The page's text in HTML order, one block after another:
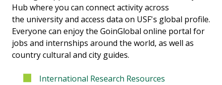
Hub where you can connect activity across
the university and access data on USF's global profile.
Everyone can enjoy the GoinGlobal online portal for
jobs and internships around the world, as well as
country cultural and city guides.
International Research Resources